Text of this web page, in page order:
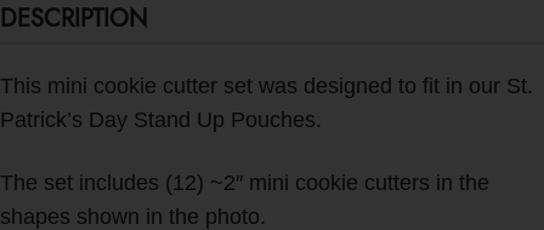
DESCRIPTION
This mini cookie cutter set was designed to fit in our St.
Patrick’s Day Stand Up Pouches.
The set includes (12) ~2″ mini cookie cutters in the
shapes shown in the photo.